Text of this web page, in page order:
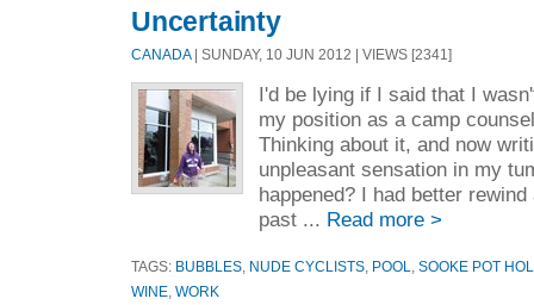
Uncertainty
CANADA| SUNDAY, 10 JUN 2012 | VIEWS [2341]
I'd be lying if I said that I
my position as a camp
Thinking about it, and now
unpleasant sensation in my
happened? I had better
past ... Read more >
TAGS: BUBBLES NUDE CYCLISTS POOL
SOOKE POT
WINE WORK